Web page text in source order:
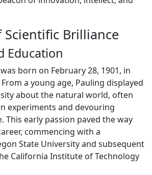
Scientific Brilliance
Education
born on February 28, 1901, in
a young age, Pauling displayed
about the natural world, often
experiments and devouring
This early passion paved the way
commencing with a
State University and subsequent
California Institute of Technology